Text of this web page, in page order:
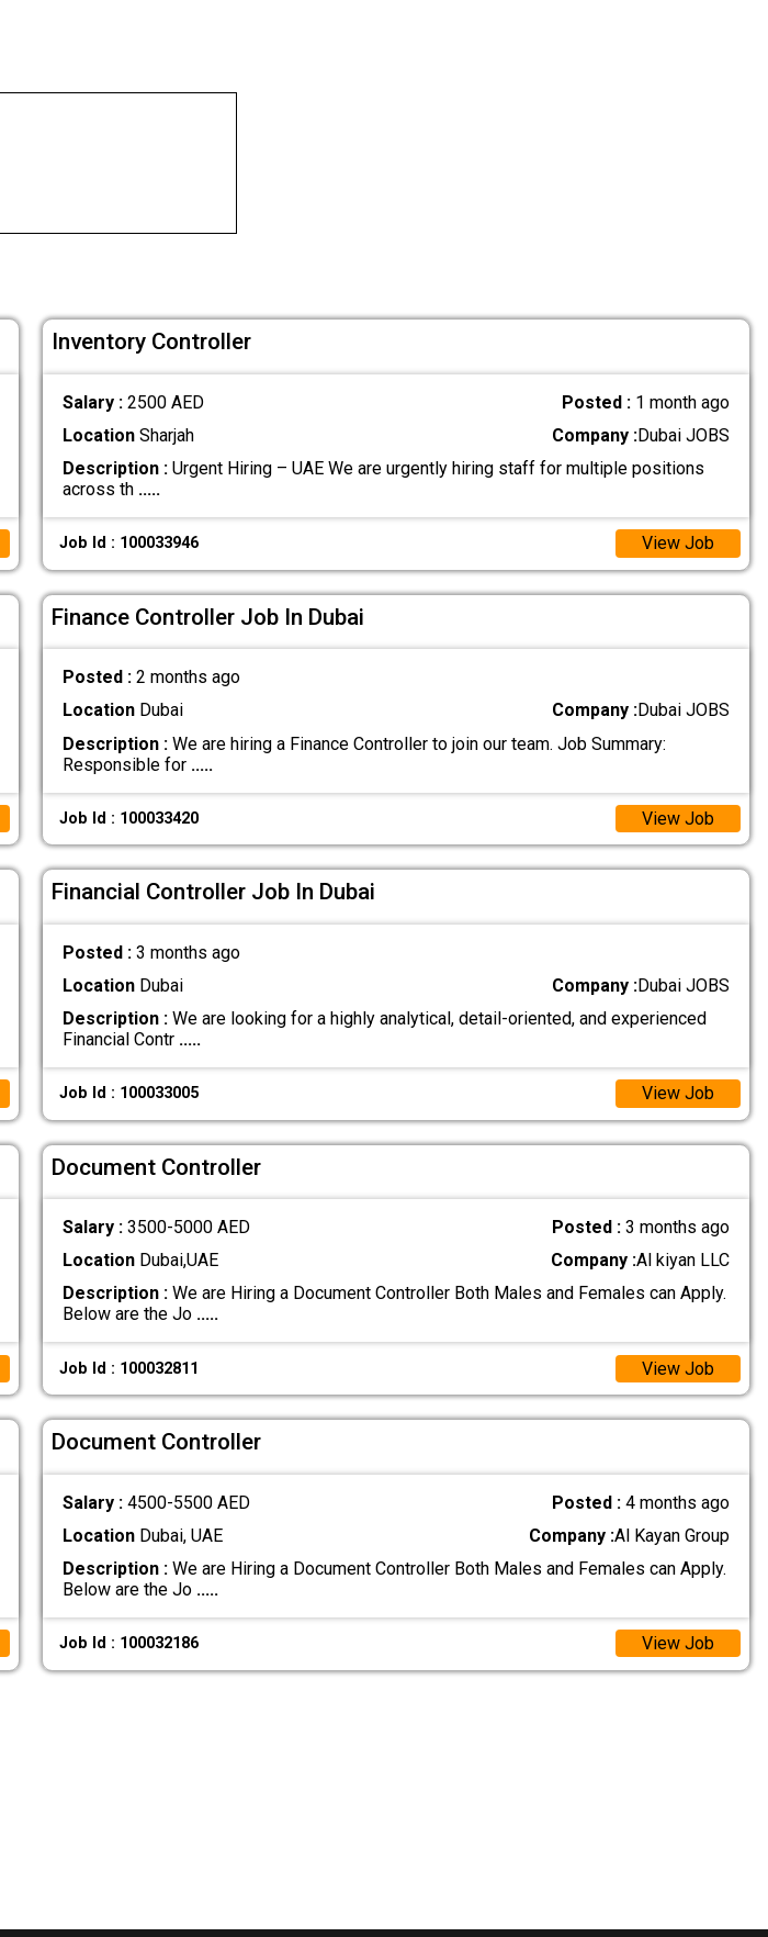
Inventory Controller
Salary : 2500 AED Posted : 1 month ago
LocationSharjah Company :Dubai JOBS
Description :Urgent Hiring – UAE We are urgently hiring staff for multiple positions
across th .....
Job Id : 100033946 View Job
Finance Controller Job In Dubai
Posted : 2 months ago
LocationDubai Company :Dubai JOBS
Description :We are hiring a Finance Controller to join our team. Job Summary:
Responsible for .....
Job Id : 100033420 View Job
Financial Controller Job In Dubai
Posted : 3 months ago
LocationDubai Company :Dubai JOBS
Description :We are looking for a highly analytical, detail-oriented, and experienced
Financial Contr .....
Job Id : 100033005 View Job
Document Controller
Salary : 3500-5000 AED Posted :3 months ago
LocationDubai,UAE Company :Al kiyan LLC
Description :We are Hiring a Document Controller Both Males and Females can Apply.
Below are the Jo .....
Job Id : 100032811 View Job
Document Controller
Salary : 4500-5500 AED Posted :4 months ago
LocationDubai, UAE Company :Al Kayan Group
Description :We are Hiring a Document Controller Both Males and Females can Apply.
Below are the Jo .....
Job Id : 100032186 View Job